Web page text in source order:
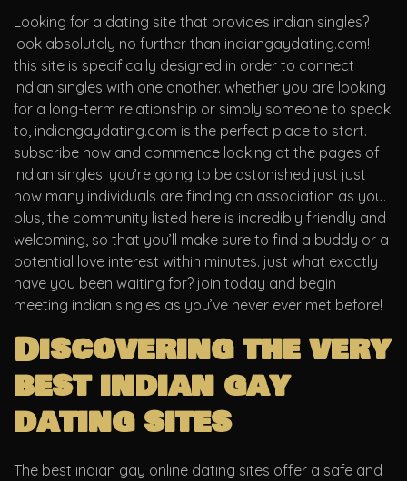
Looking for a dating site that provides indian singles?
look absolutely no further than indiangaydating.com!
this site is specifically designed in order to connect
indian singles with one another. whether you are looking
for a long-term relationship or simply someone to speak
to, indiangaydating.com is the perfect place to start.
subscribe now and commence looking at the pages of
indian singles. you’re going to be astonished just just
how many individuals are finding an association as you.
plus, the community listed here is incredibly friendly and
welcoming, so that you’ll make sure to find a buddy or a
potential love interest within minutes. just what exactly
have you been waiting for? join today and begin
meeting indian singles as you’ve never ever met before!
Discovering the very
best indian gay
dating sites
The best indian gay online dating sites offer a safe and